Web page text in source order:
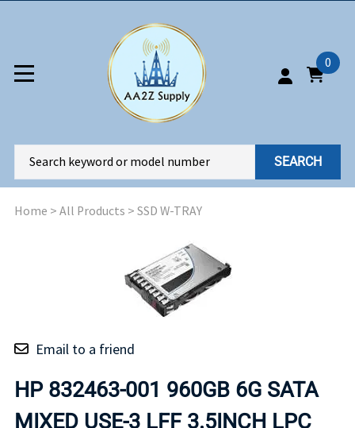
0
SEARCH
Home > All Products > SSD W-TRAY
Email to a friend
HP 832463-001 960GB 6G SATA
MIXED USE-3 LFF 3.5INCH LPC